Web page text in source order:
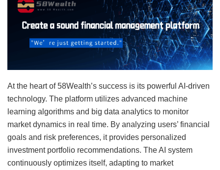
At the heart of 58Wealth’s success is its powerful AI-driven
technology. The platform utilizes advanced machine
learning algorithms and big data analytics to monitor
market dynamics in real time. By analyzing users’ financial
goals and risk preferences, it provides personalized
investment portfolio recommendations. The AI system
continuously optimizes itself, adapting to market